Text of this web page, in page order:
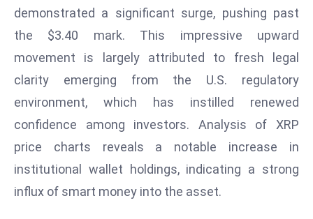
ar
P
ol
d
Ri
s
demonstrated a significant surge, pushing past
the $3.40 mark. This impressive upward
movement is largely attributed to fresh legal
clarity emerging from the U.S. regulatory
environment, which has instilled renewed
confidence among investors. Analysis of XRP
price charts reveals a notable increase in
institutional wallet holdings, indicating a strong
influx of smart money into the asset.